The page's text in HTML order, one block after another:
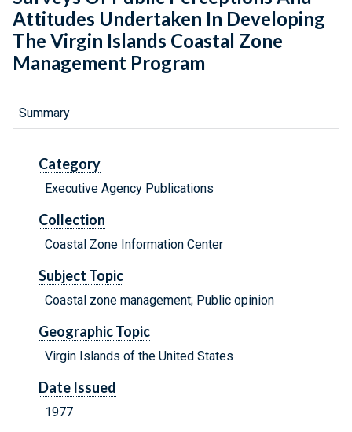
Attitudes Undertaken In Developing
The Virgin Islands Coastal Zone
Management Program
Summary
Category
Executive Agency Publications
Collection
Coastal Zone Information Center
Subject Topic
Coastal zone management; Public opinion
Geographic Topic
Virgin Islands of the United States
Date Issued
1977